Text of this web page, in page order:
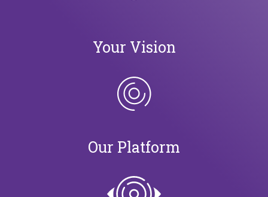
Your Vision
Our Platform